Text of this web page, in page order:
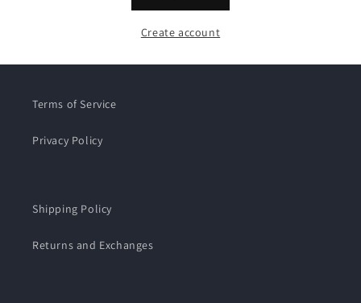
Create account
Terms of Service
Privacy Policy
Shipping Policy
Returns and Exchanges